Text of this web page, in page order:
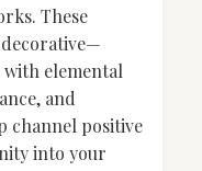
These
elemental
and
channel positive
into your